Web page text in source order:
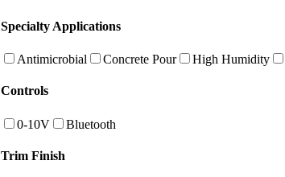
Specialty Applications
Antimicrobial Concrete Pour High Humidity
Controls
0-10V Bluetooth
Trim Finish